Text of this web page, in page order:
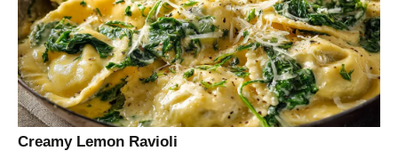
Creamy Lemon Ravioli